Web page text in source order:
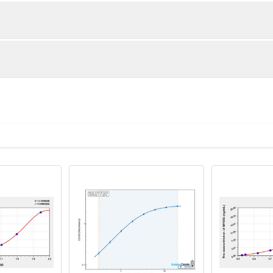
Recovery Range (%)
87-104
in PBS with protease inhibitors, centrifuge and collect
rpm for 5 minutes and collect clarified supernatant.
lysis buffer with protease inhibitors, centrifuge and collect
2-8°C; Store for 12 months at -20°C.
Place the standards into a sealed foil bag
2-8°C; Store for 12 months at -20°C.
ul 120 ul 2-8°C (Avoid direct light)